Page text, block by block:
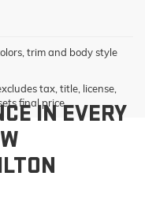
trim and body style
tax, title, license,
final price.
IN EVERY